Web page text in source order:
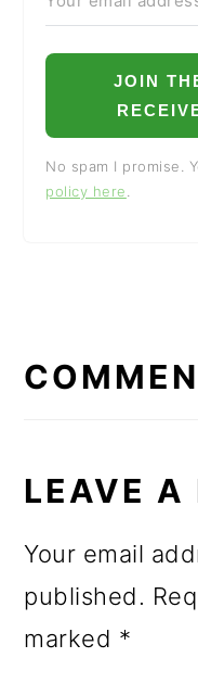
JOIN
No spam I promise.
policy here
LEAVE A
Your email
published.
marked *